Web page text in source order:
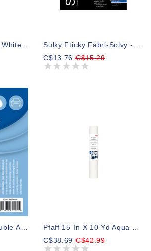
Sulky Super Solvy - White - 30.5cm X 8.25m (12″ X 9yd) Roll
Sulky Fticky Fabri-Solvy - White - 50 X 91cm Pkg (20″ X 36″)
C$13.76C$15.29
C$38.69C$42.99